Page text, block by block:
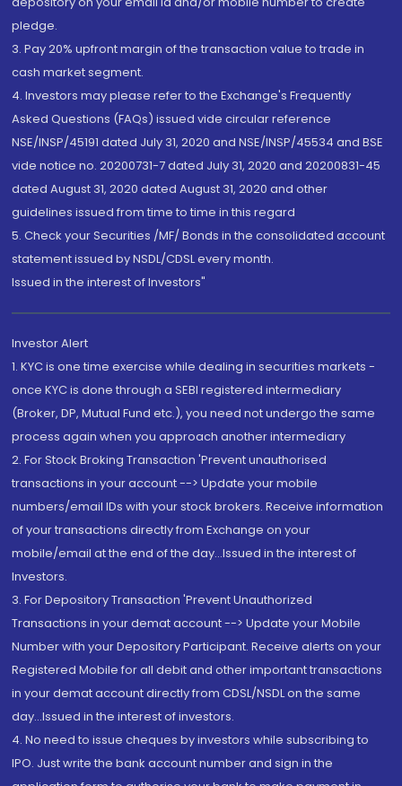
pledge.
3. Pay 20% upfront margin of the transaction value to trade in
cash market segment.
4. Investors may please refer to the Exchange's Frequently
Asked Questions (FAQs) issued vide circular reference
NSE/INSP/45191 dated July 31, 2020 and NSE/INSP/45534 and BSE
vide notice no. 20200731-7 dated July 31, 2020 and 20200831-45
dated August 31, 2020 dated August 31, 2020 and other
guidelines issued from time to time in this regard
5. Check your Securities /MF/ Bonds in the consolidated account
statement issued by NSDL/CDSL every month.
Issued in the interest of Investors"
Investor Alert
1. KYC is one time exercise while dealing in securities markets -
once KYC is done through a SEBI registered intermediary
(Broker, DP, Mutual Fund etc.), you need not undergo the same
process again when you approach another intermediary
2. For Stock Broking Transaction 'Prevent unauthorised
transactions in your account --> Update your mobile
numbers/email IDs with your stock brokers. Receive information
of your transactions directly from Exchange on your
mobile/email at the end of the day...Issued in the interest of
Investors.
3. For Depository Transaction 'Prevent Unauthorized
Transactions in your demat account --> Update your Mobile
Number with your Depository Participant. Receive alerts on your
Registered Mobile for all debit and other important transactions
in your demat account directly from CDSL/NSDL on the same
day...Issued in the interest of investors.
4. No need to issue cheques by investors while subscribing to
IPO. Just write the bank account number and sign in the